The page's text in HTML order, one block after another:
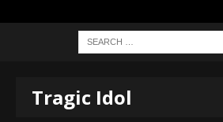
Tragic Idol